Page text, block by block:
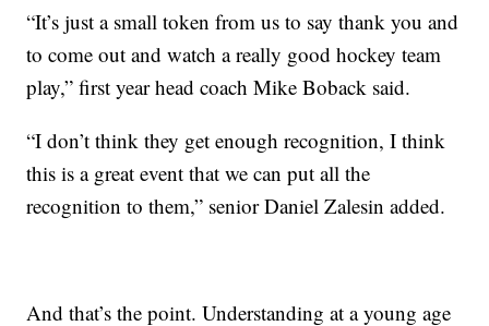
“It’s just a small token from us to say thank you and
to come out and watch a really good hockey team
play,” first year head coach Mike Boback said.
“I don’t think they get enough recognition, I think
this is a great event that we can put all the
recognition to them,” senior Daniel Zalesin added.
And that’s the point. Understanding at a young age